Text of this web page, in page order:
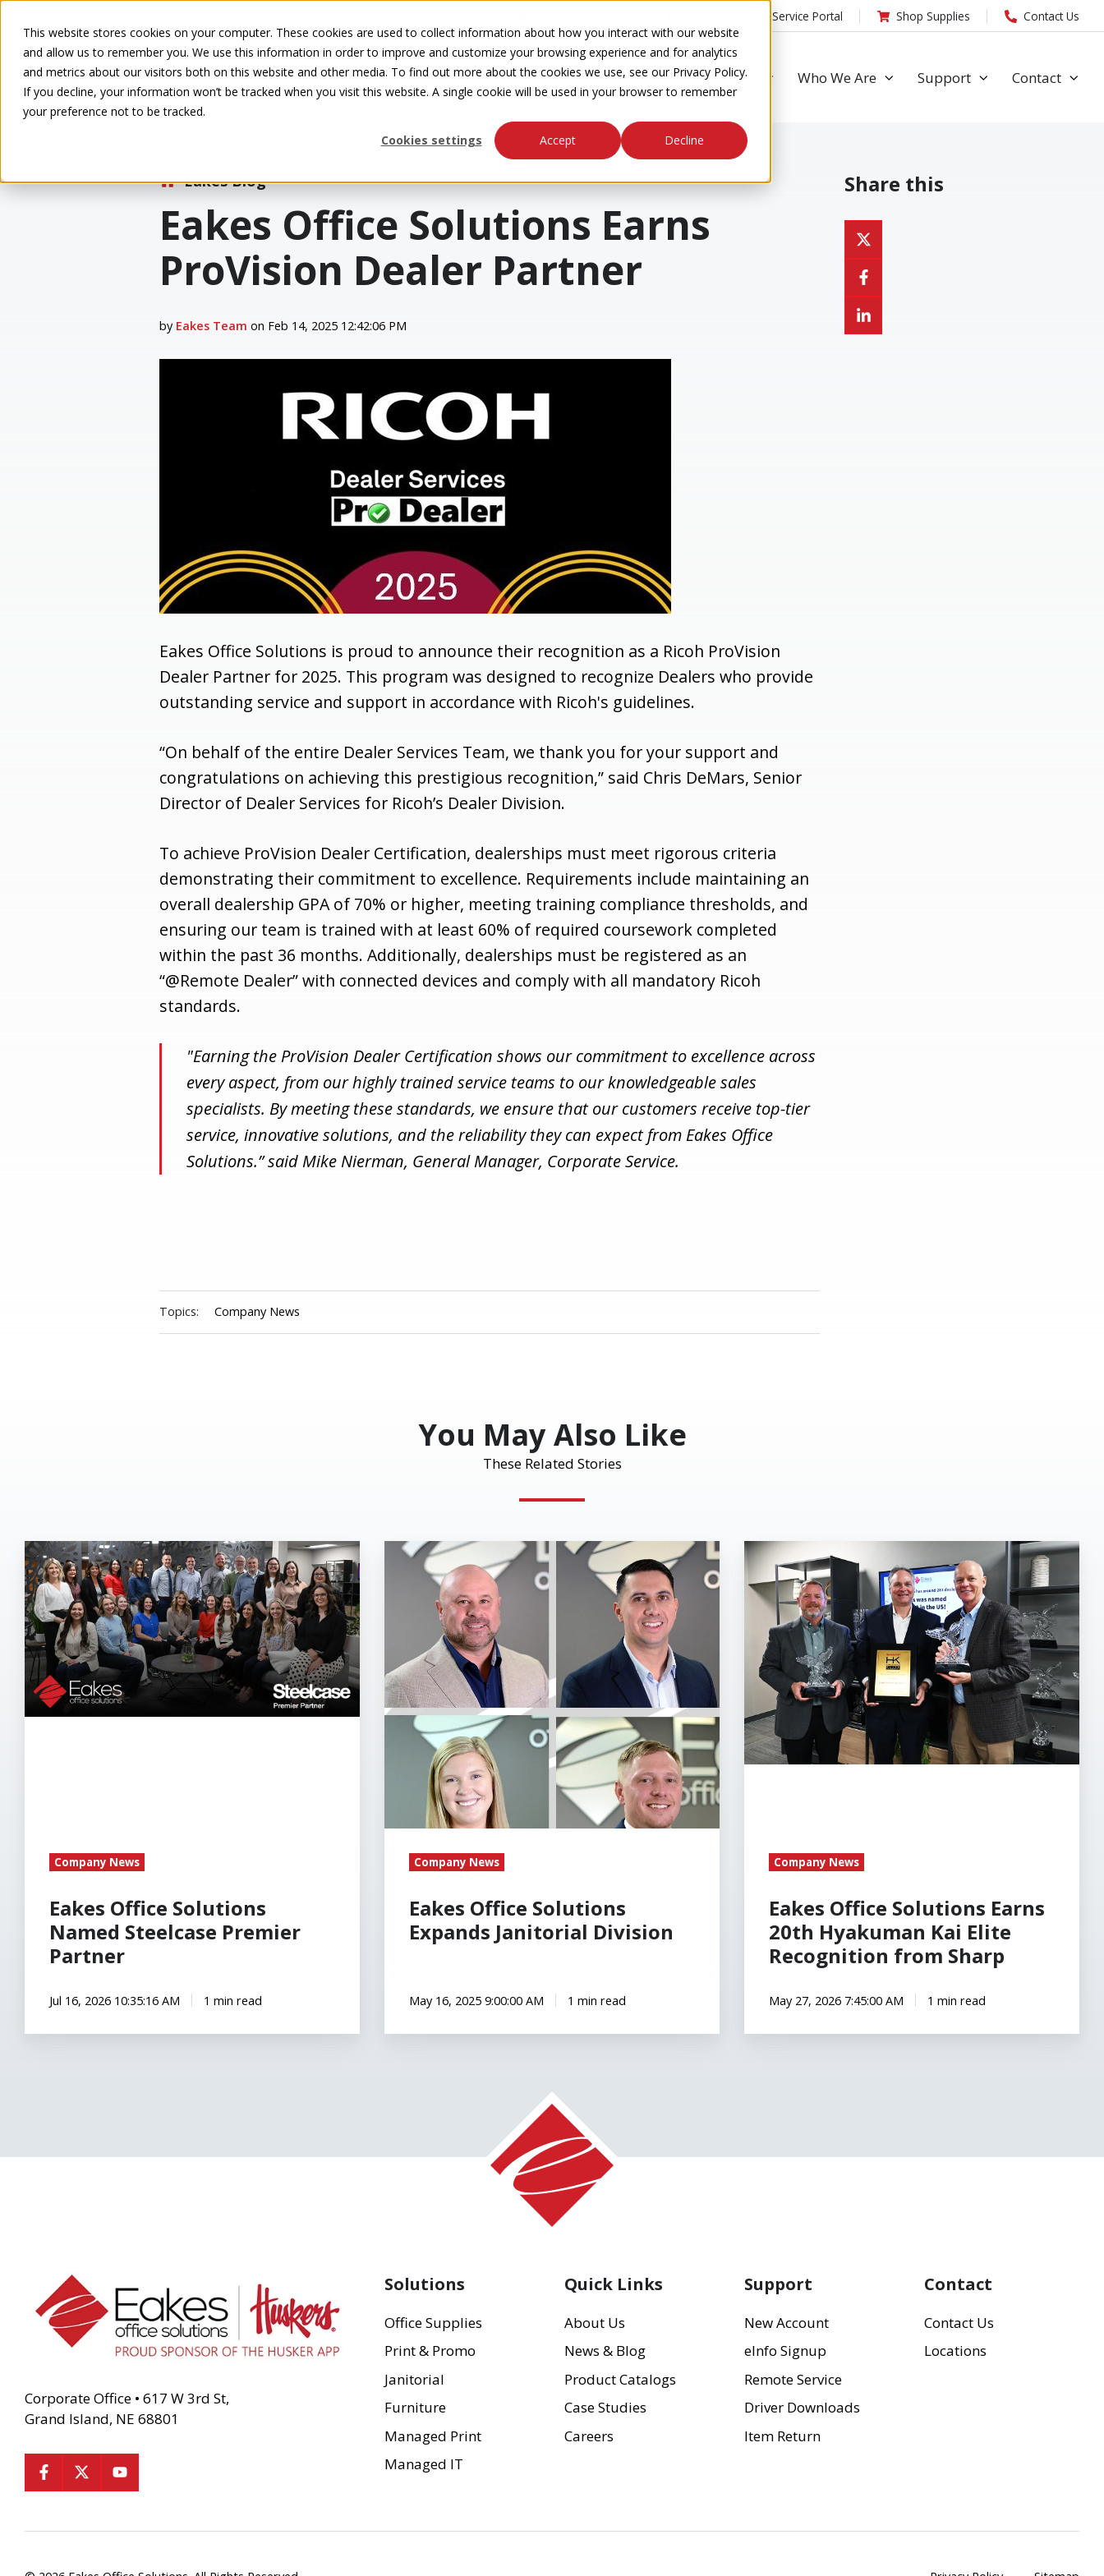
This website stores cookies on your computer. These cookies are used to collect information about how you interact with our website
and allow us to remember you. We use this information in order to improve and customize your browsing experience and for analytics
and metrics about our visitors both on this website and other media. To find out more about the cookies we use, see our Privacy Policy.
If you decline, your information won’t be tracked when you visit this website. A single cookie will be used in your browser to remember
your preference not to be tracked.
Cookies settings
Accept Decline
Contract Toner/ Service Portal Shop Supplies Contact Us
Home What We Do Who We Are Support Contact
Eakes Blog
Eakes Office Solutions Earns
ProVision Dealer Partner
by Eakes Team on Feb 14, 2025 12:42:06 PM
Eakes Office Solutions is proud to announce their recognition as a Ricoh ProVision
Dealer Partner for 2025. This program was designed to recognize Dealers who provide
outstanding service and support in accordance with Ricoh's guidelines.
“On behalf of the entire Dealer Services Team, we thank you for your support and
congratulations on achieving this prestigious recognition,” said Chris DeMars, Senior
Director of Dealer Services for Ricoh’s Dealer Division.
To achieve ProVision Dealer Certification, dealerships must meet rigorous criteria
demonstrating their commitment to excellence. Requirements include maintaining an
overall dealership GPA of 70% or higher, meeting training compliance thresholds, and
ensuring our team is trained with at least 60% of required coursework completed
within the past 36 months. Additionally, dealerships must be registered as an
“@Remote Dealer” with connected devices and comply with all mandatory Ricoh
standards.
"Earning the ProVision Dealer Certification shows our commitment to excellence across
every aspect, from our highly trained service teams to our knowledgeable sales
specialists. By meeting these standards, we ensure that our customers receive top-tier
service, innovative solutions, and the reliability they can expect from Eakes Office
Solutions.” said Mike Nierman, General Manager, Corporate Service.
Topics: Company News
Share this
Share
on
Share
Facebook
Share
on
You May Also Like
These Related Stories
Eakes
Office
Solutions
Named
Steelcase
Premier
Partner
Company News
Eakes Office Solutions
Named Steelcase Premier
Partner
Jul 16, 2026 10:35:16 AM 1 min read
Eakes
Solutions
Expands
Janitorial
Division
Company News
Eakes Office Solutions
Expands Janitorial Division
May 16, 2025 9:00:00 AM 1 min read
Eakes
Office
Solutions
Earns
20th
Hyakuman
Kai
Recognition
from
Sharp
Company News
Eakes Office Solutions Earns
20th Hyakuman Kai Elite
Recognition from Sharp
May 27, 2026 7:45:00 AM 1 min read
Corporate Office • 617 W 3rd St,
Grand Island, NE 68801
Solutions
Office Supplies
Print & Promo
Janitorial
Furniture
Managed Print
Managed IT
Quick Links
About Us
News & Blog
Product Catalogs
Case Studies
Careers
Support
New Account
eInfo Signup
Remote Service
Driver Downloads
Item Return
Contact
Contact Us
Locations